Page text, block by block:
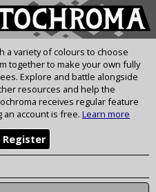
a variety of colours to choose
together to make your own fully
Explore and battle alongside
resources and help the
receives regular feature
an account is free. Learn more
Register